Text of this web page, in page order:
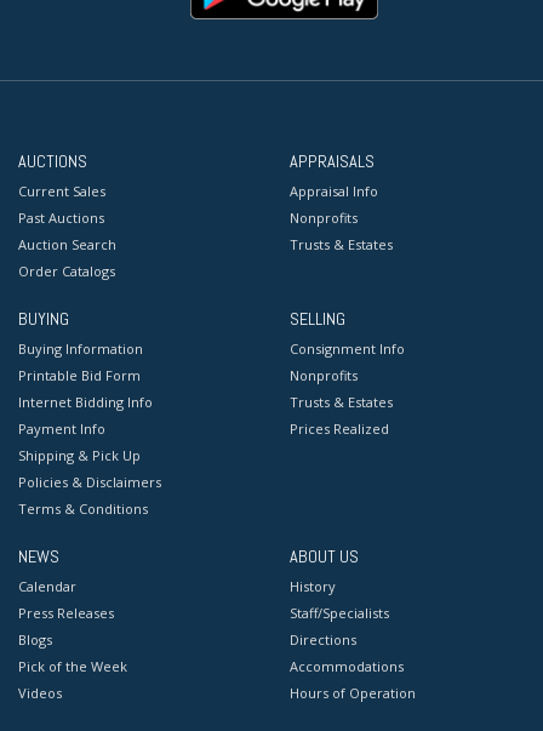
AUCTIONS
Current Sales
Past Auctions
Auction Search
Order Catalogs
APPRAISALS
Appraisal Info
Nonprofits
Trusts & Estates
BUYING
Buying Information
Printable Bid Form
Internet Bidding Info
Payment Info
Shipping & Pick Up
Policies & Disclaimers
Terms & Conditions
SELLING
Consignment Info
Nonprofits
Trusts & Estates
Prices Realized
NEWS
Calendar
Press Releases
Blogs
Pick of the Week
Videos
ABOUT US
History
Staff/Specialists
Directions
Accommodations
Hours of Operation